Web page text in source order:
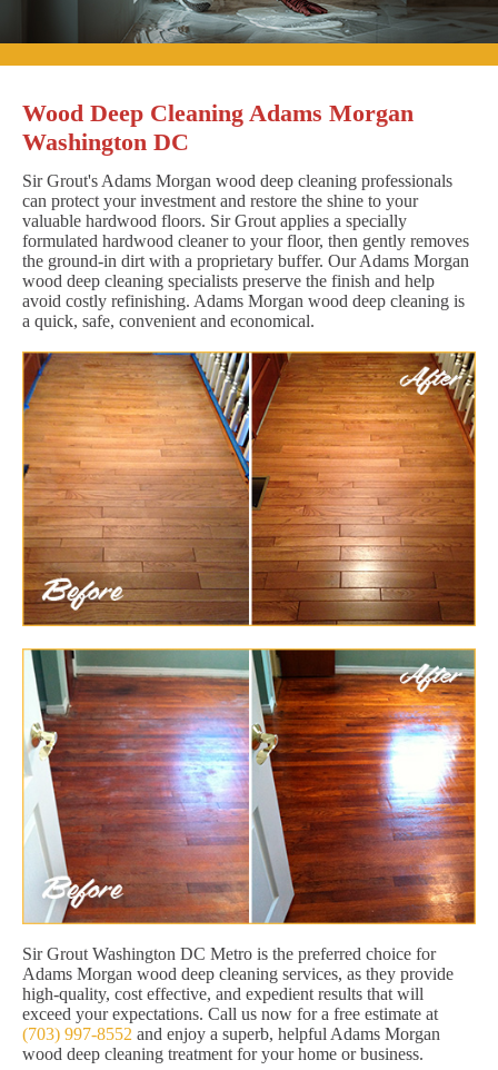
Wood Deep Cleaning Adams Morgan
Washington DC
Sir Grout's Adams Morgan wood deep cleaning professionals
can protect your investment and restore the shine to your
valuable hardwood floors. Sir Grout applies a specially
formulated hardwood cleaner to your floor, then gently removes
the ground-in dirt with a proprietary buffer. Our Adams Morgan
wood deep cleaning specialists preserve the finish and help
avoid costly refinishing. Adams Morgan wood deep cleaning is
a quick, safe, convenient and economical.
Sir Grout Washington DC Metro is the preferred choice for
Adams Morgan wood deep cleaning services, as they provide
high-quality, cost effective, and expedient results that will
exceed your expectations. Call us now for a free estimate at
(703) 997-8552 and enjoy a superb, helpful Adams Morgan
wood deep cleaning treatment for your home or business.